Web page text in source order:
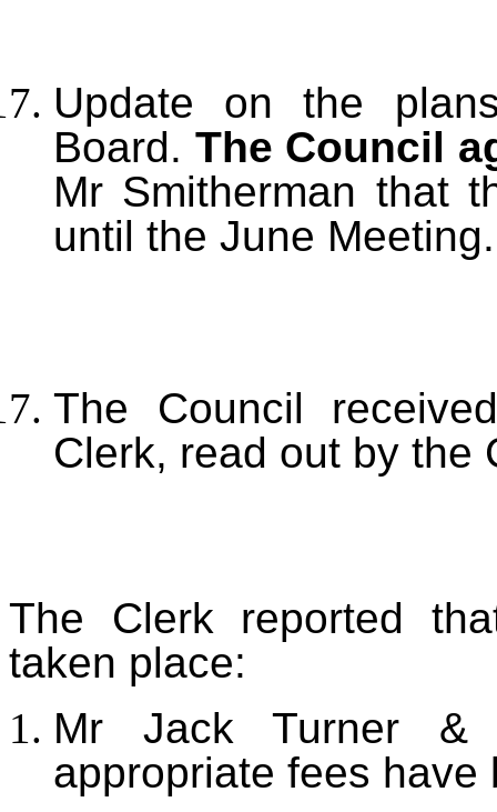
Update on the
Board. The Council
Mr Smitherman that
until the June Meeting.
The Council
Clerk, read out by the
The Clerk reported
taken place:
Mr Jack Turner &
appropriate fees